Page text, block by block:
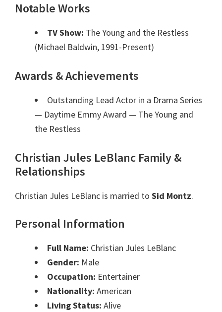
Notable Works
TV Show: The Young and the Restless
(Michael Baldwin, 1991-Present)
Awards & Achievements
Outstanding Lead Actor in a Drama Series
— Daytime Emmy Award — The Young and
the Restless
Christian Jules LeBlanc Family &
Relationships
Christian Jules LeBlanc is married to Sid Montz.
Personal Information
Full Name: Christian Jules LeBlanc
Gender: Male
Occupation: Entertainer
Nationality: American
Living Status: Alive